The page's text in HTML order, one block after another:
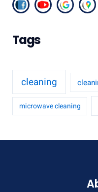
Tags
cleaning
microwave cleaning